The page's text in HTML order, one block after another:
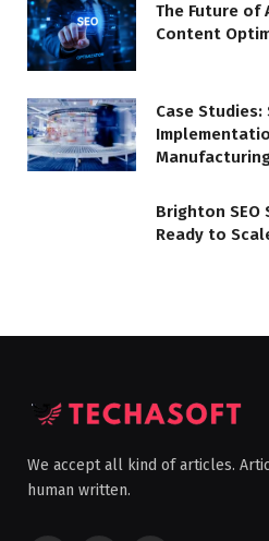
The Future of
Content
Case
Brighton SEO
Ready to
We accept all kind of articles.
human written.